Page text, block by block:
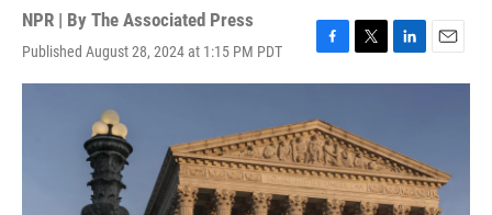
NPR | By The Associated Press
Published August 28, 2024 at 1:15 PM PDT
F
a
e
b
o
o
k
T
w
t
e
r
L
i
d
I
n
E
m